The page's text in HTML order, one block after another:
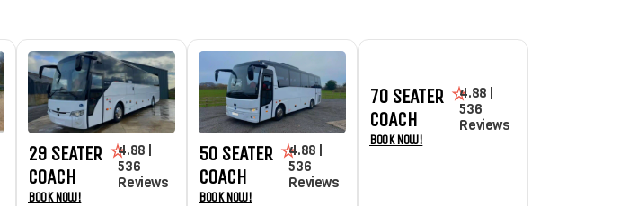
29 SEATER
COACH
Book Now!
4.88 |
536
Reviews
50 SEATER
COACH
Book Now!
4.88 |
536
Reviews
70 SEATER
COACH
Book Now!
4.88 |
536
Reviews